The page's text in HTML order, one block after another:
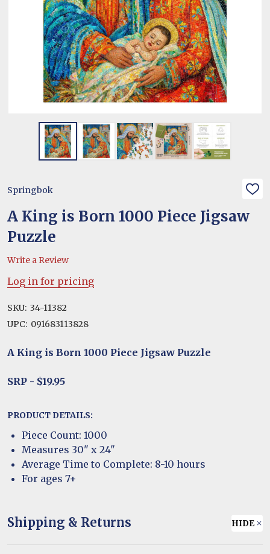
Springbok
ADD
LIST
A King is Born 1000 Piece Jigsaw
Puzzle
Write a Review
Log in for pricing
SKU: 34-11382
UPC: 091683113828
A King is Born 1000 Piece Jigsaw Puzzle
SRP - $19.95
PRODUCT DETAILS:
Piece Count: 1000
Measures 30" x 24"
Average Time to Complete: 8-10 hours
For ages 7+
Shipping & Returns HIDE